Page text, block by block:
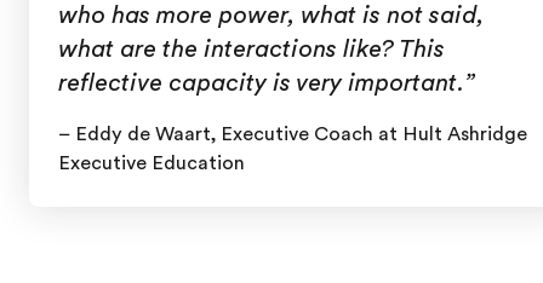
who has more power, what is not said,
what are the interactions like? This
reflective capacity is very important.”
– Eddy de Waart, Executive Coach at Hult Ashridge
Executive Education